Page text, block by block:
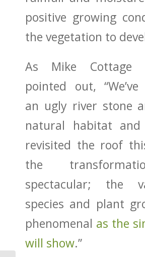
positive growing
the vegetation to
As Mike Cottage
pointed out,
an ugly river stone
natural habitat
revisited the roof
the
spectacular; the
species and plant
phenomenal as the
will show.”